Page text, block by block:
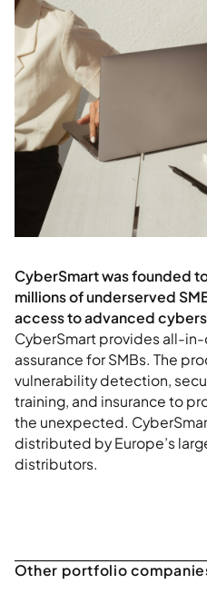
CyberSmart provides all-
assurance for SMBs. The
vulnerability detection,
training, and insurance to
the unexpected.
distributed by Europe’s
distributors.